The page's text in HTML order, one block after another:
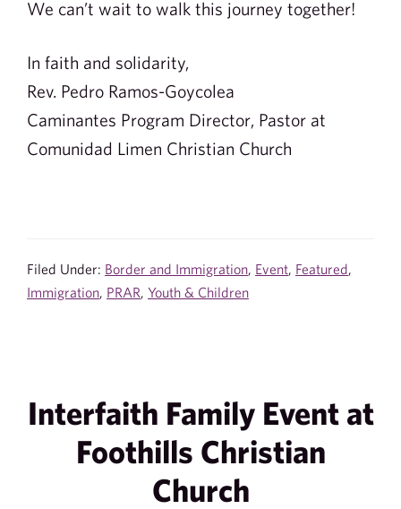
We can’t wait to walk this journey together!
In faith and solidarity,
Rev. Pedro Ramos-Goycolea
Caminantes Program Director, Pastor at
Comunidad Limen Christian Church
Filed Under: Border and Immigration Event Featured
Immigration PRAR Youth & Children
Interfaith Family Event at
Foothills Christian
Church